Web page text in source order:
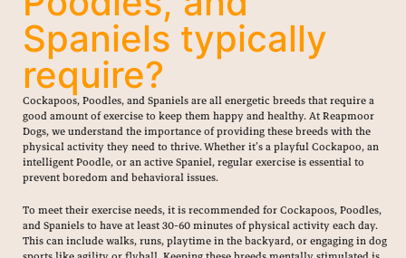
Spaniels typically
require?
Cockapoos, Poodles, and Spaniels are all energetic breeds that require a
good amount of exercise to keep them happy and healthy. At Reapmoor
Dogs, we understand the importance of providing these breeds with the
physical activity they need to thrive. Whether it’s a playful Cockapoo, an
intelligent Poodle, or an active Spaniel, regular exercise is essential to
prevent boredom and behavioral issues.
To meet their exercise needs, it is recommended for Cockapoos, Poodles,
and Spaniels to have at least 30-60 minutes of physical activity each day.
This can include walks, runs, playtime in the backyard, or engaging in dog